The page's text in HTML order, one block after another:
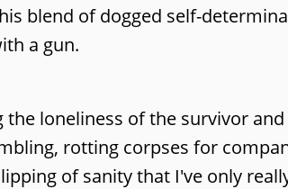
blend of dogged self-
a gun.
loneliness of the survivor
rotting corpses for
of sanity that I've only